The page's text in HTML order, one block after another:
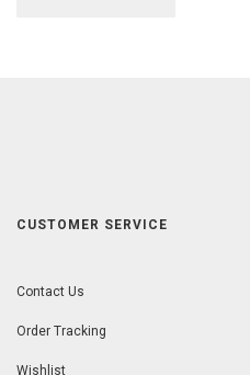
CUSTOMER SERVICE
Contact Us
Order Tracking
Wishlist